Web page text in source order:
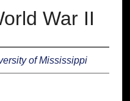
War II
of Mississippi